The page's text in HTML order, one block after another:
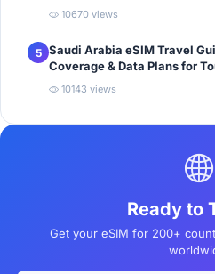
10670 views
5 Saudi Arabia eSIM Travel
Coverage & Data Plans for
10143 views
Ready to
Get your eSIM for 200+